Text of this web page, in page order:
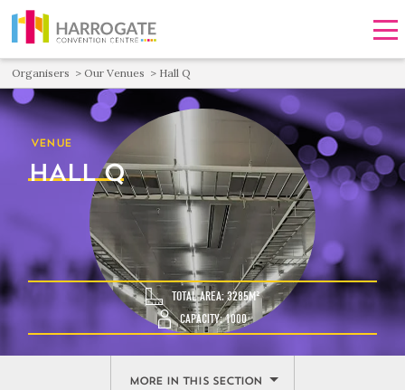
Organisers Our Venues Hall Q
VENUE
HALL Q
TOTAL AREA: 3285M²
CAPACITY: 1000
MORE IN THIS SECTION